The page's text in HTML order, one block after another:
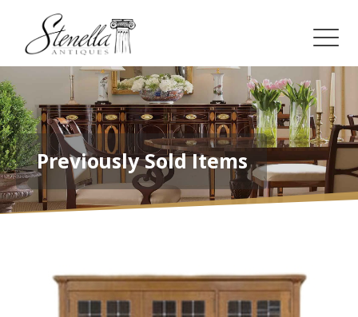
Previously Sold Items